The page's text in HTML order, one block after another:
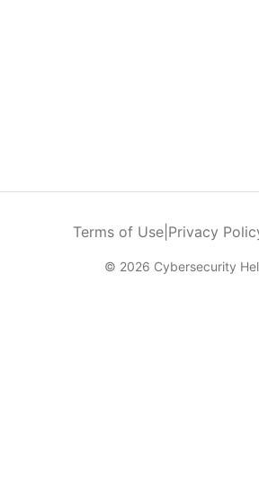
Terms of Use| Privacy
© 2026 Cybersecurity